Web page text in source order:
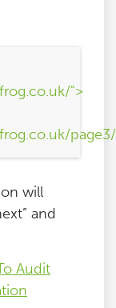
">
will
and
Audit